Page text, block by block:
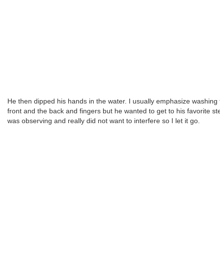
He then dipped his hands in the water. I usually emphasize washing
front and the back and fingers but he wanted to get to his favorite
was observing and really did not want to interfere so I let it go.